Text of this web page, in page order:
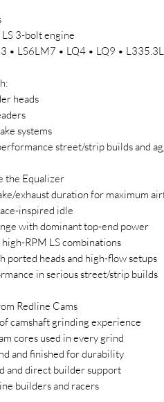
3-bolt engine
• LS6LM7 • LQ4 • LQ9 •
heads
systems
street/strip builds and
the Equalizer
exhaust duration for maximum
inspired idle
with dominant top-end power
RPM LS combinations
ported heads and high-flow setups
in serious street/strip builds
Redline Cams
camshaft grinding experience
cores used in every grind
and finished for durability
and direct builder support
builders and racers